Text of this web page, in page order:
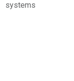
systems